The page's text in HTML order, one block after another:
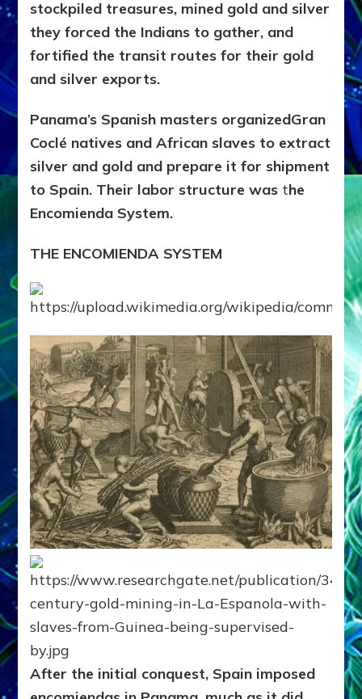
stockpiled treasures, mined gold and silver
they forced the Indians to gather, and
fortified the transit routes for their gold
and silver exports.
Panama’s Spanish masters organizedGran
Coclé natives and African slaves to extract
silver and gold and prepare it for shipment
to Spain. Their labor structure was the
Encomienda System.
THE ENCOMIENDA SYSTEM
After the initial conquest, Spain imposed